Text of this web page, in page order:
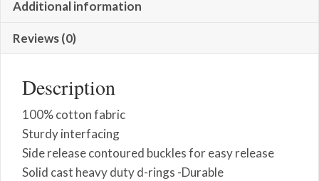
Additional information
Reviews (0)
Description
100% cotton fabric
Sturdy interfacing
Side release contoured buckles for easy release
Solid cast heavy duty d-rings -Durable